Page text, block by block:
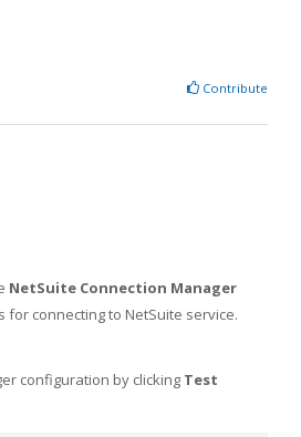
Contribute
NetSuite Connection Manager
connecting to NetSuite service.
configuration by clicking Test